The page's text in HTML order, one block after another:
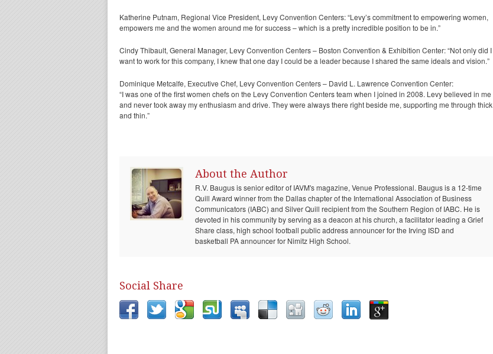
Katherine Putnam, Regional Vice President, Levy Convention Centers: “Levy’s commitment to empowering women,
empowers me and the women around me for success – which is a pretty incredible position to be in.”
Cindy Thibault, General Manager, Levy Convention Centers – Boston Convention & Exhibition Center: “Not only did I
want to work for this company, I knew that one day I could be a leader because I shared the same ideals and vision.”
Dominique Metcalfe, Executive Chef, Levy Convention Centers – David L. Lawrence Convention Center:
“I was one of the first women chefs on the Levy Convention Centers team when I joined in 2008. Levy believed in me
and never took away my enthusiasm and drive. They were always there right beside me, supporting me through thick
and thin.”
About the Author
R.V. Baugus is senior editor of IAVM's magazine, Venue Professional. Baugus is a 12-time
Quill Award winner from the Dallas chapter of the International Association of Business
Communicators (IABC) and Silver Quill recipient from the Southern Region of IABC. He is
devoted in his community by serving as a deacon at his church, a facilitator leading a Grief
Share class, high school football public address announcer for the Irving ISD and
basketball PA announcer for Nimitz High School.
Social Share